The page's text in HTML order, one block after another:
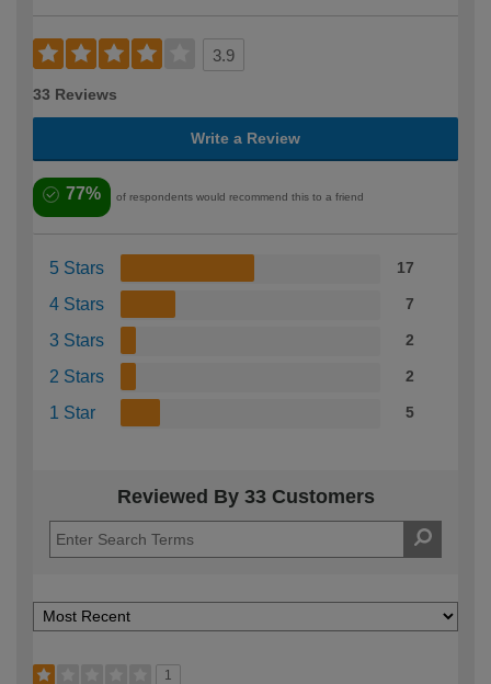
3.9
33 Reviews
Write a Review
77% of respondents would recommend this to a friend
5 Stars 17
4 Stars 7
3 Stars 2
2 Stars 2
1 Star 5
Reviewed By 33 Customers
1